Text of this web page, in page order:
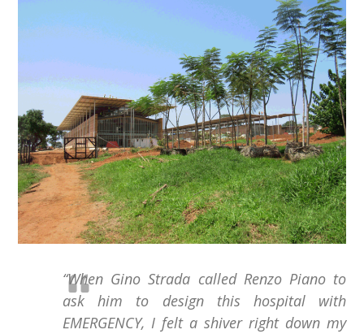
“When Gino Strada called Renzo Piano to
ask him to design this hospital with
EMERGENCY, I felt a shiver right down my